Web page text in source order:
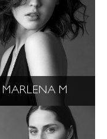
MARLENA M